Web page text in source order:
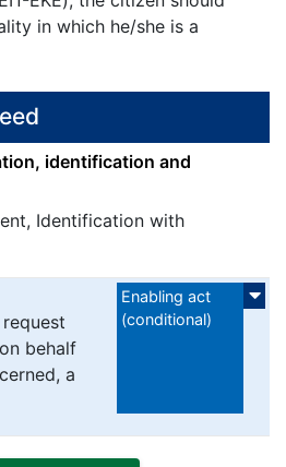
in which he/she is a
identification and
Identification with
behalf
a
Enabling act
(conditional)